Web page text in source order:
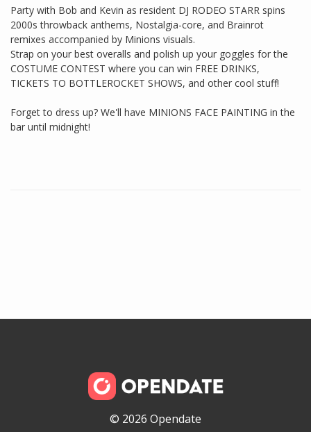
Party with Bob and Kevin as resident DJ RODEO STARR spins
2000s throwback anthems, Nostalgia-core, and Brainrot
remixes accompanied by Minions visuals.
Strap on your best overalls and polish up your goggles for the
COSTUME CONTEST where you can win FREE DRINKS,
TICKETS TO BOTTLEROCKET SHOWS, and other cool stuff!
Forget to dress up? We'll have MINIONS FACE PAINTING in the
bar until midnight!
© 2026 Opendate